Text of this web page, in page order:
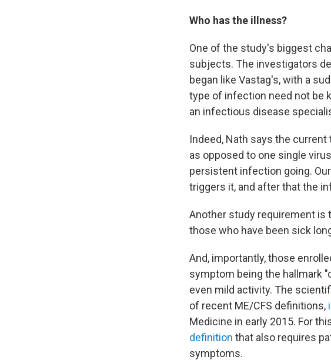
Who has the illness?
One of the study's biggest
subjects. The investigators
began like Vastag's, with a
type of infection need not be
an infectious disease
Indeed, Nath says the
as opposed to one single
persistent infection going.
triggers it, and after that the
Another study requirement is
those who have been sick
And, importantly, those
symptom being the hallmark
even mild activity. The
of recent ME/CFS definitions,
Medicine in early 2015. For
definition that also requires
symptoms.